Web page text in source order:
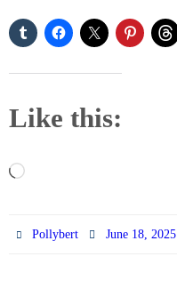
Like this:
Loading…
Pollybert June 18, 2025